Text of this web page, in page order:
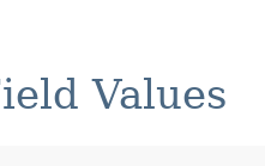
Values